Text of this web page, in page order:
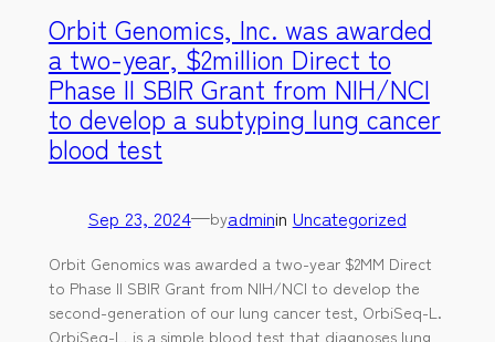
Orbit Genomics, Inc. was awarded
a two-year, $2million Direct to
Phase II SBIR Grant from NIH/NCI
to develop a subtyping lung cancer
blood test
Sep 23, 2024—byadminin Uncategorized
Orbit Genomics was awarded a two-year $2MM Direct
to Phase II SBIR Grant from NIH/NCI to develop the
second-generation of our lung cancer test, OrbiSeq-L.
OrbiSeq-L, is a simple blood test that diagnoses lung